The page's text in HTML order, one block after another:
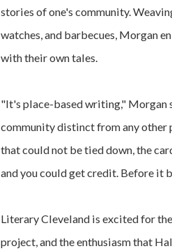
stories of one's community.
watches, and barbecues, Morgan
with their own tales.
"It's place-based writing," Morgan
community distinct from any other
that could not be tied down, the
and you could get credit. Before it
Literary Cleveland is excited for
project, and the enthusiasm that